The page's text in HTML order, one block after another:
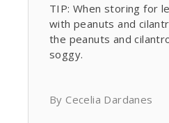
TIP: When storing for
with peanuts and
the peanuts and
soggy.
By Cecelia Dardanes